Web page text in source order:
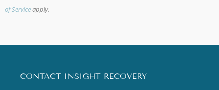
of Serviceapply.
CONTACT INSIGHT RECOVERY